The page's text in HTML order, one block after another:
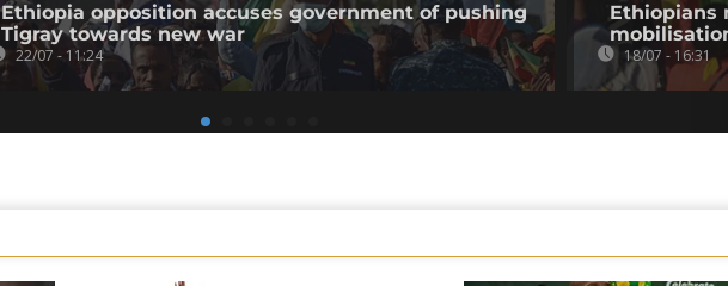
Ethiopia opposition accuses government of pushing
Tigray towards new war
22/07 - 11:24
Ethiopians
18/07 - 16:31